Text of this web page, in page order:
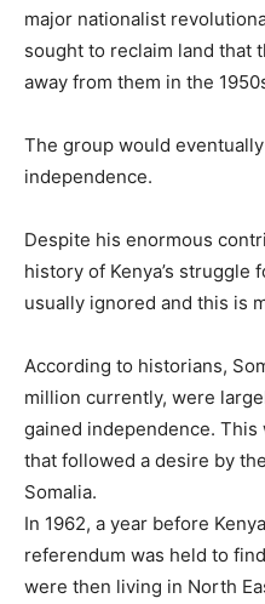
major nationalist
sought to reclaim land that
away from them in the
The group would
independence.
Despite his enormous
history of Kenya’s struggle
usually ignored and this is
According to historians,
million currently, were
gained independence. This
that followed a desire by
Somalia.
In 1962, a year before
referendum was held to
were then living in North